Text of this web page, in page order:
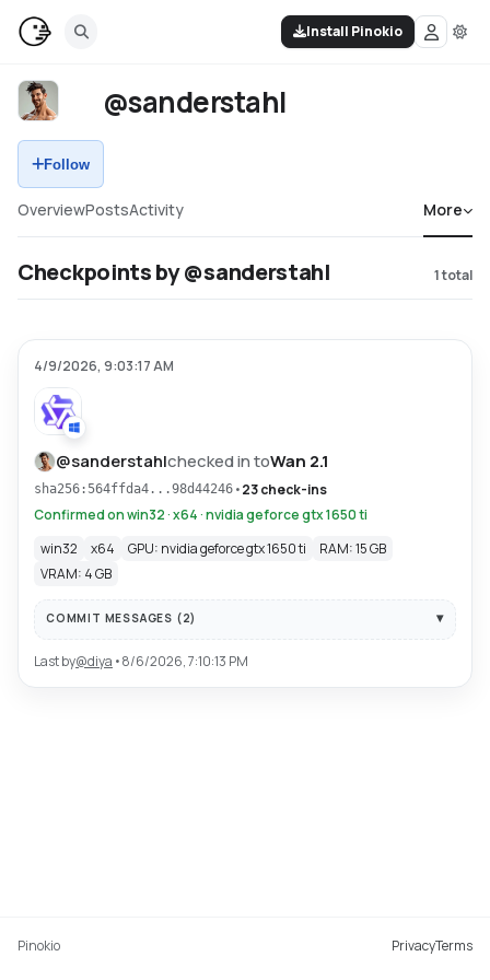
Install Pinokio
@sanderstahl
Follow
OverviewPostsActivity More
Checkpoints by @sanderstahl 1total
4/9/2026, 9:03:17 AM
@sanderstahlchecked in toWan 2.1
sha256:564ffda4...98d44246 •23 check-ins
Confirmed on win32 · x64 · nvidia geforce gtx 1650 ti
win32
x64 GPU: nvidia geforce gtx 1650 ti
RAM: 15 GB
VRAM: 4 GB
COMMIT MESSAGES (2)
Last by@diya •8/6/2026, 7:10:13 PM
Pinokio PrivacyTerms